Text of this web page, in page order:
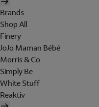
Brands
Shop All
Finery
JoJo Maman Bébé
Morris & Co
Simply Be
White Stuff
Reaktiv